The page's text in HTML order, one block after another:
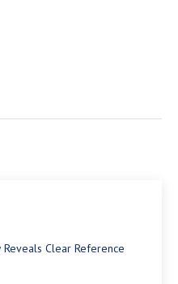
Clear Reference